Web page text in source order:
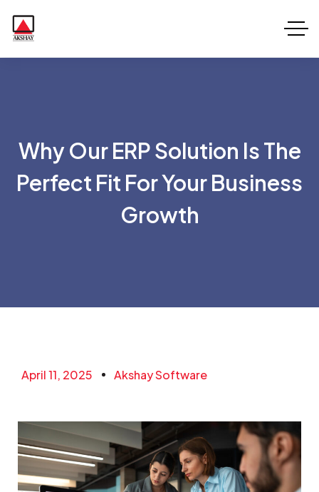
Why Our ERP Solution Is The
Perfect Fit For Your Business
Growth
April 11, 2025 Akshay Software